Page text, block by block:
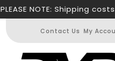
Skip
PLEASE NOTE: Shipping
Contact Us My